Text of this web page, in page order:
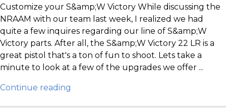
Customize your S&amp;W Victory While discussing the
NRAAM with our team last week, I realized we had
quite a few inquires regarding our line of S&amp;W
Victory parts. After all, the S&amp;W Victory 22 LR is a
great pistol that's a ton of fun to shoot. Lets take a
minute to look at a few of the upgrades we offer ...
Continue reading